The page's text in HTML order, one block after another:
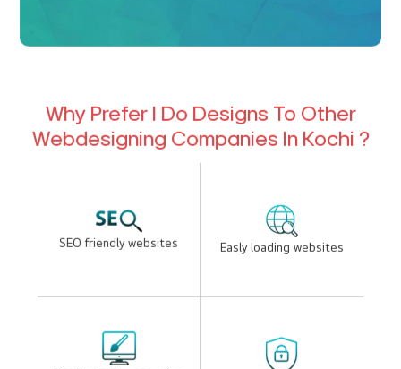
customer engagement, and drive revenue growth. Don’t
desigenrs to takes your business to the next level.
Online Presence? Get Expert